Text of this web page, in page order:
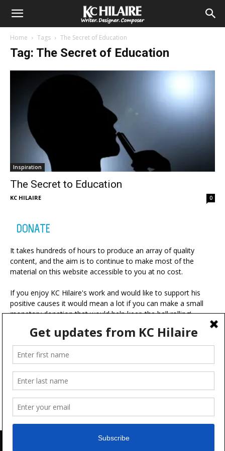
Home Tags The Secret of Education
Tag: The Secret of Education
Inspiration
The Secret to Education
KC HILAIRE 0
DONATE
It takes hundreds of hours to produce an array of quality
content, and the aim is to continue to make most of the
material on this website accessible to you at no cost.
If you enjoy KC Hilaire's work and would like to support his
positive causes it would mean a lot if you can make a small
monetary donation that would help keep the ball rolling!
A portion of your contribution will be used for charitable
ventures with the ultimate goal of making the world a more
positive place.
Terms & Conditions